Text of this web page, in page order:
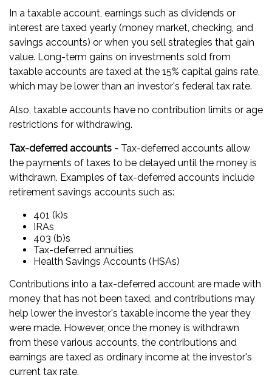
In a taxable account, earnings such as dividends or
interest are taxed yearly (money market, checking, and
savings accounts) or when you sell strategies that gain
value. Long-term gains on investments sold from
taxable accounts are taxed at the 15% capital gains rate,
which may be lower than an investor's federal tax rate.
Also, taxable accounts have no contribution limits or age
restrictions for withdrawing.
Tax-deferred accounts - Tax-deferred accounts allow
the payments of taxes to be delayed until the money is
withdrawn. Examples of tax-deferred accounts include
retirement savings accounts such as:
401 (k)s
IRAs
403 (b)s
Tax-deferred annuities
Health Savings Accounts (HSAs)
Contributions into a tax-deferred account are made with
money that has not been taxed, and contributions may
help lower the investor's taxable income the year they
were made. However, once the money is withdrawn
from these various accounts, the contributions and
earnings are taxed as ordinary income at the investor's
current tax rate.